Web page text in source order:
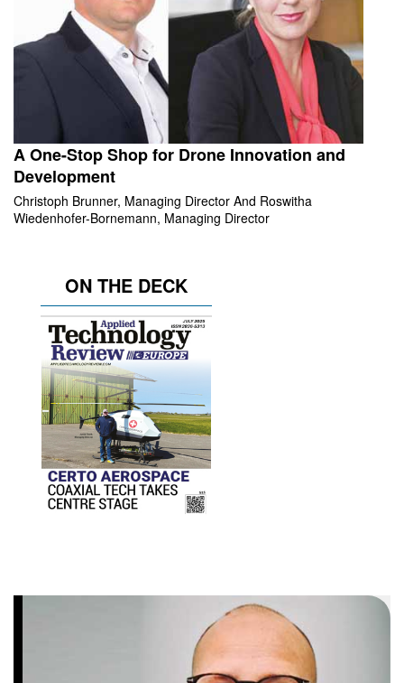
A One-Stop Shop for Drone Innovation and
Development
Christoph Brunner, Managing Director And Roswitha
Wiedenhofer-Bornemann, Managing Director
ON THE DECK